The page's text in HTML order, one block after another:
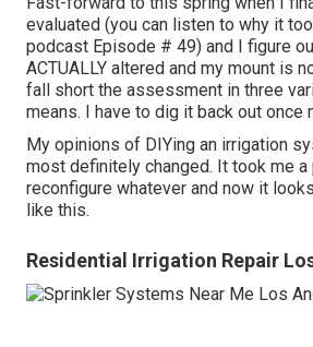
evaluated (you can listen to why it
podcast Episode # 49) and I figure
ACTUALLY altered and my mount is
fall short the assessment in three
means. I have to dig it back out once
My opinions of DIYing an irrigation
most definitely changed. It took me a
reconfigure whatever and now it
like this.
Residential Irrigation Repair